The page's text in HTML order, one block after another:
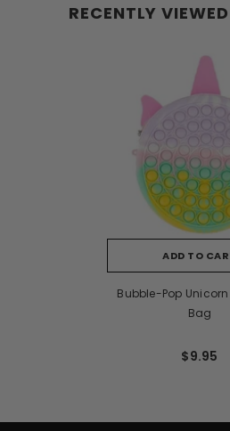
RECENTLY
ADD TO
Bubble-Pop
Bag
$9.95